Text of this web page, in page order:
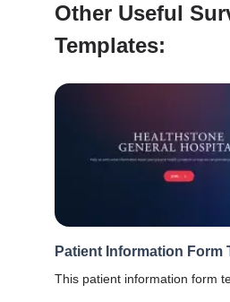
Other Useful
Templates:
Patient Information Form
This patient information form